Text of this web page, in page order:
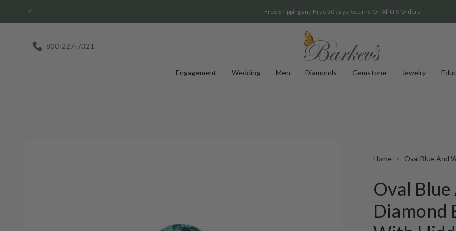
content
Free Shipping and Free 30 days Returns On All U.S Orders
800-227-7321
Engagement Wedding Men Diamonds Gemstone Jewelry
Home Oval Blue And
Oval
Diamond